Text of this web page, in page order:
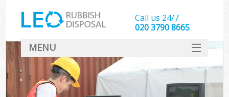
Call us 24/7
020 3790 8665
MENU
SERVICES
HOME